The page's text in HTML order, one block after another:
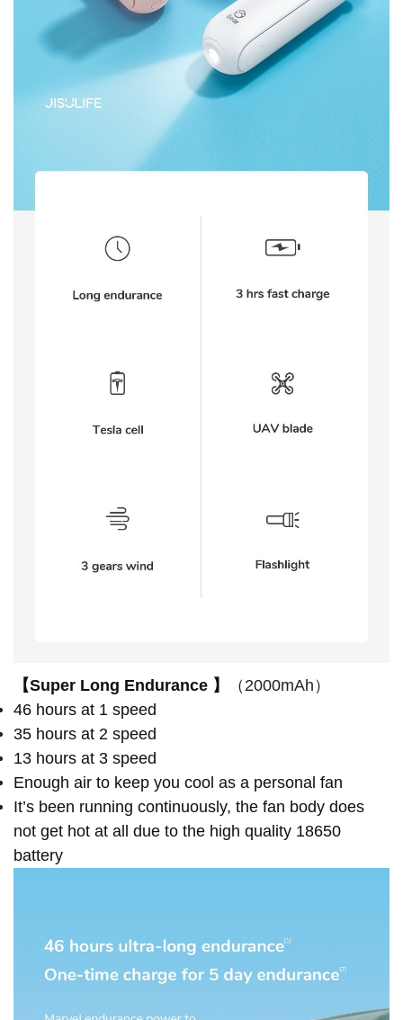
【Super Long Endurance 】
（2000mAh）
46 hours at 1 speed
35 hours at 2 speed
13 hours at 3 speed
Enough air to keep you cool as a personal fan
It’s been running continuously, the fan body does
not get hot at all due to the high quality 18650
battery